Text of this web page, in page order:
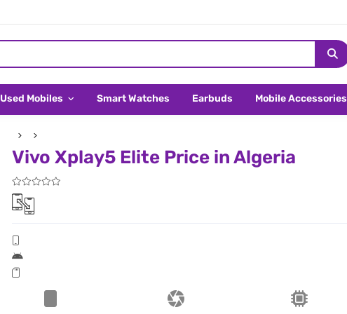
Used Mobiles Smart Watches Earbuds Mobile Accessories
Vivo Xplay5 Elite Price in Algeria